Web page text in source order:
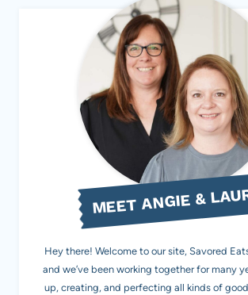
MEET ANGIE &
Hey there! Welcome to our site, Savored
and we’ve been working together for many
up, creating, and perfecting all kinds of